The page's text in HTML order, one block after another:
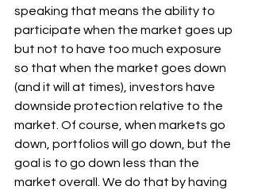
speaking that means the ability to
participate when the market goes up
but not to have too much exposure
so that when the market goes down
(and it will at times), investors have
downside protection relative to the
market. Of course, when markets go
down, portfolios will go down, but the
goal is to go down less than the
market overall. We do that by having